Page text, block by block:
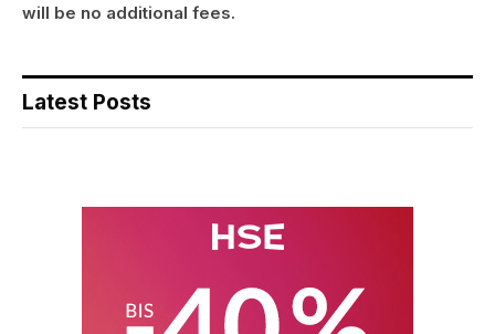
will be no additional fees.
Latest Posts